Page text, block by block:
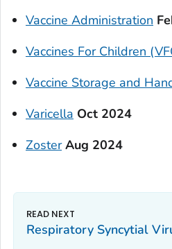
Vaccine Administration
Vaccines For Children
Vaccine Storage and
Varicella Oct 2024
Zoster Aug 2024
Respiratory Syncytial